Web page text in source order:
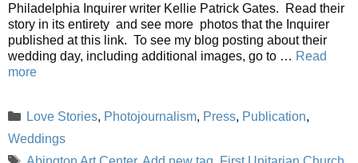
Philadelphia Inquirer writer Kellie Patrick Gates. Read their
story in its entirety and see more photos that the Inquirer
published at this link. To see my blog posting about their
wedding day, including additional images, go to … Read
more
Categories
Love Stories, Photojournalism, Press, Publication,
Weddings
Tags